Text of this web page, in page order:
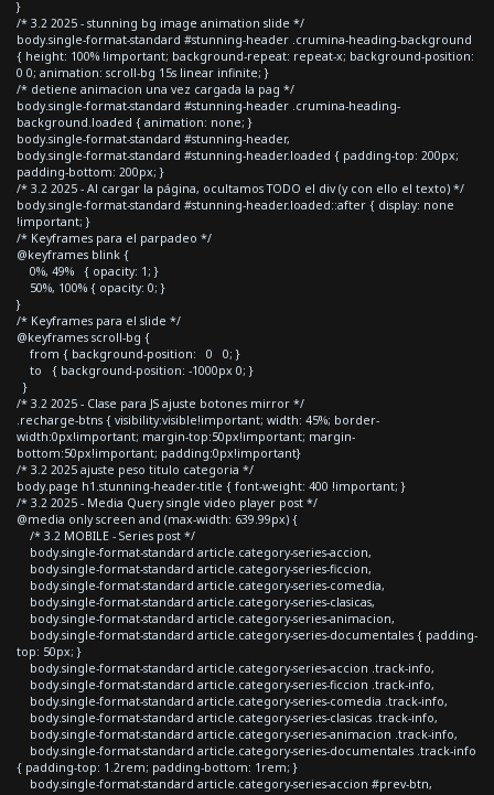
}
/* 3.2 2025 - stunning bg image animation slide */
body.single-format-standard #stunning-header .crumina-heading-background
{ height: 100% !important; background-repeat: repeat-x; background-position:
0 0; animation: scroll-bg 15s linear infinite; }
/* detiene animacion una vez cargada la pag */
body.single-format-standard #stunning-header .crumina-heading-
background.loaded { animation: none; }
body.single-format-standard #stunning-header,
body.single-format-standard #stunning-header.loaded { padding-top: 200px;
padding-bottom: 200px; }
/* 3.2 2025 - Al cargar la página, ocultamos TODO el div (y con ello el texto) */
body.single-format-standard #stunning-header.loaded::after { display: none
!important; }
/* Keyframes para el parpadeo */
@keyframes blink {
0%, 49% { opacity: 1; }
50%, 100% { opacity: 0; }
}
/* Keyframes para el slide */
@keyframes scroll-bg {
from { background-position: 0 0; }
to { background-position: -1000px 0; }
}
/* 3.2 2025 - Clase para JS ajuste botones mirror */
.recharge-btns { visibility:visible!important; width: 45%; border-
width:0px!important; margin-top:50px!important; margin-
bottom:50px!important; padding:0px!important}
/* 3.2 2025 ajuste peso titulo categoria */
body.page h1.stunning-header-title { font-weight: 400 !important; }
/* 3.2 2025 - Media Query single video player post */
@media only screen and (max-width: 639.99px) {
/* 3.2 MOBILE - Series post */
body.single-format-standard article.category-series-accion,
body.single-format-standard article.category-series-ficcion,
body.single-format-standard article.category-series-comedia,
body.single-format-standard article.category-series-clasicas,
body.single-format-standard article.category-series-animacion,
body.single-format-standard article.category-series-documentales { padding-
top: 50px; }
body.single-format-standard article.category-series-accion .track-info,
body.single-format-standard article.category-series-ficcion .track-info,
body.single-format-standard article.category-series-comedia .track-info,
body.single-format-standard article.category-series-clasicas .track-info,
body.single-format-standard article.category-series-animacion .track-info,
body.single-format-standard article.category-series-documentales .track-info
{ padding-top: 1.2rem; padding-bottom: 1rem; }
body.single-format-standard article.category-series-accion #prev-btn,